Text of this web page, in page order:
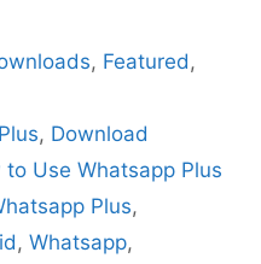
, Featured ,
, Download
to Use Whatsapp Plus
Plus,
, Whatsapp,